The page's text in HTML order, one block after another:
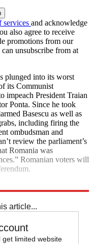
services and acknowledge
also agree to receive
promotions from our
unsubscribe from at
plunged into its worst
its Communist
impeach President Traian
Ponta. Since he took
Basescu as well as
including firing the
ombudsman and
review the parliament’s
Romania was
Romanian voters will
article...
limited website